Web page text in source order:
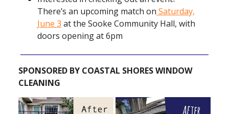
There’s an upcoming match on Saturday,
June 3 at the Sooke Community Hall, with
doors opening at 6pm
SPONSORED BY COASTAL SHORES WINDOW
CLEANING